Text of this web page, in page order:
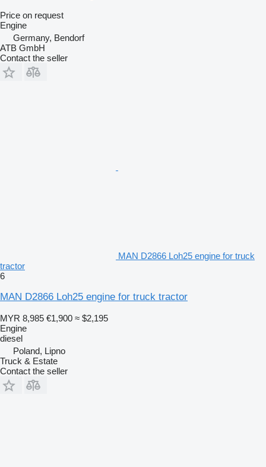
Price on request
Engine
Germany, Bendorf
ATB GmbH
Contact the seller
MAN D2866 Loh25 engine for truck
tractor
6
MAN D2866 Loh25 engine for truck tractor
MYR 8,985 €1,900 ≈ $2,195
Engine
diesel
Poland, Lipno
Truck & Estate
Contact the seller